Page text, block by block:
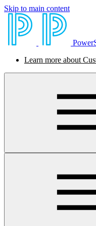
Skip to main content
Learn more about